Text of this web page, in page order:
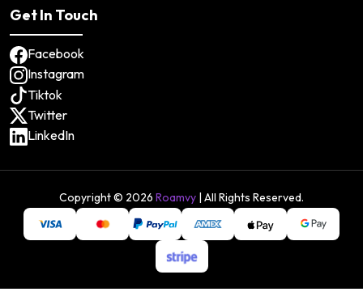
Get In Touch
Facebook
Instagram
Tiktok
Twitter
LinkedIn
Copyright © 2026 Roamvy | All Rights Reserved.